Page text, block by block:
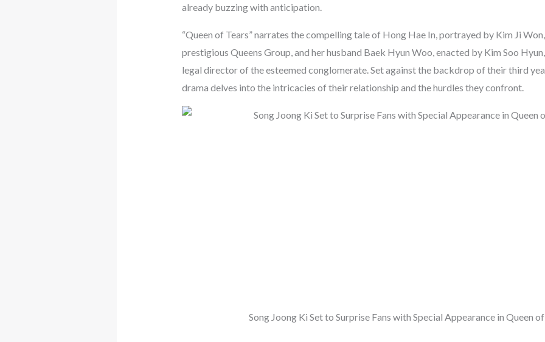
already buzzing with anticipation.
“Queen of Tears” narrates the compelling tale of Hong Hae In, portrayed by Kim Ji
prestigious Queens Group, and her husband Baek Hyun Woo, enacted by Kim Soo
legal director of the esteemed conglomerate. Set against the backdrop of their third
drama delves into the intricacies of their relationship and the hurdles they confront.
Song Joong Ki Set to Surprise Fans with Special Appearance in Queen